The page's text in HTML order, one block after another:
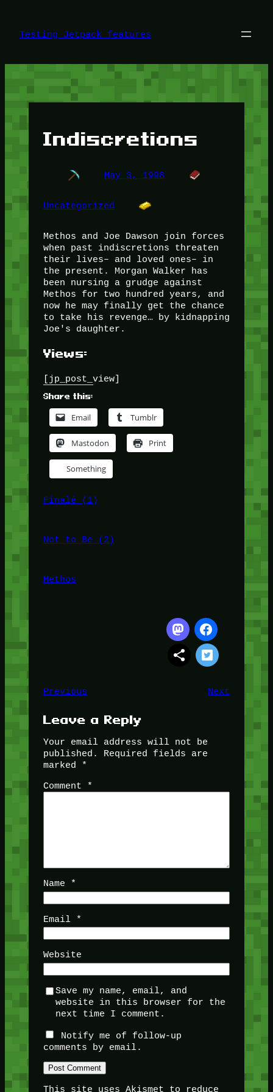
content
Testing Jetpack features
Indiscretions
May 3, 1998
Uncategorized
Methos and Joe Dawson join forces
when past indiscretions threaten
their lives– and loved ones– in
the present. Morgan Walker has
been nursing a grudge against
Methos for two hundred years, and
now he may finally get the chance
to take his revenge… by kidnapping
Joe's daughter.
Views:
[jp_post_view]
Share this:
Email Tumblr
Mastodon Print
Something
Finalé (1)
Not to Be (2)
Methos
Previous Next
Leave a Reply
Your email address will not be
published.
Required fields are
marked
*
Comment
*
Name *
Email *
Website
Save my name, email, and
website in this browser for the
next time I comment.
Notify me of follow-up
comments by email.
This site uses Akismet to reduce